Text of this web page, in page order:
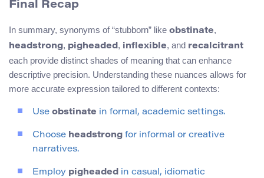
Final Recap
In summary, synonyms of “stubborn” like obstinate,
headstrong, pigheaded, inflexible, and recalcitrant
each provide distinct shades of meaning that can enhance
descriptive precision. Understanding these nuances allows for
more accurate expression tailored to different contexts:
Use obstinate in formal, academic settings.
Choose headstrong for informal or creative
narratives.
Employ pigheaded in casual, idiomatic